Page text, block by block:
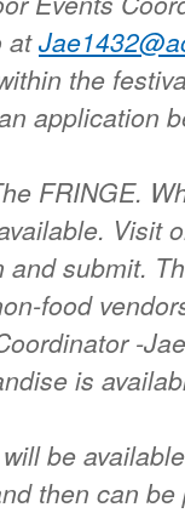
at
the
application
FRINGE.
Visit
submit.
food
-
is
be
then can